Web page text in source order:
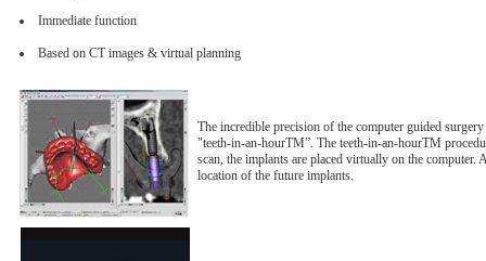
Immediate function
Based on CT images & virtual planning
The incredible precision of the computer guided
"teeth-in-an-hourTM”. The teeth-in-an-hourTM
scan, the implants are placed virtually on the
location of the future implants.